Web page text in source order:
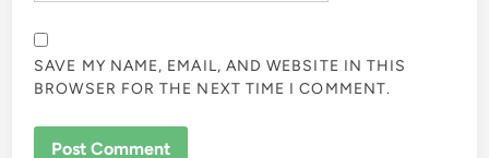
SAVE MY NAME, EMAIL, AND WEBSITE IN THIS
BROWSER FOR THE NEXT TIME I COMMENT.